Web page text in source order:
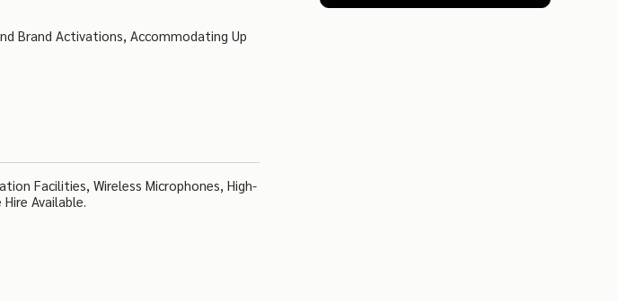
Brand Activations, Accommodating Up
Facilities, Wireless Microphones, High-
Available.